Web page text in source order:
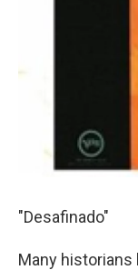
"Desafinado"
Many historians